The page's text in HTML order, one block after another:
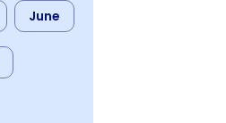
June